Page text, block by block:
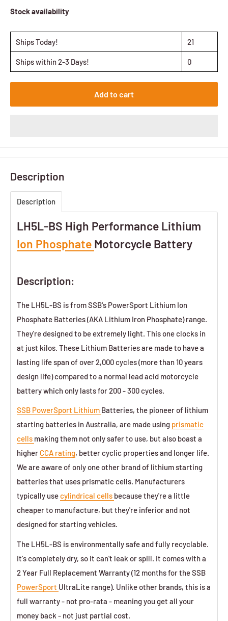
Stock availability
Ships Today! 21
Ships within 2-3 Days! 0
Add to cart
Description
Description
LH5L-BS High Performance Lithium
Ion Phosphate Motorcycle Battery
Description:
The LH5L-BS is from SSB's PowerSport Lithium Ion
Phosphate Batteries (AKA Lithium Iron Phosphate) range.
They're designed to be extremely light. This one clocks in
at just kilos. These Lithium Batteries are made to have a
lasting life span of over 2,000 cycles (more than 10 years
design life) compared to a normal lead acid motorcycle
battery which only lasts for 200 - 300 cycles.
SSB PowerSport Lithium Batteries, the pioneer of lithium
starting batteries in Australia, are made using prismatic
cells making them not only safer to use, but also boast a
higher CCA rating, better cyclic properties and longer life.
We are aware of only one other brand of lithium starting
batteries that uses prismatic cells. Manufacturers
typically usecylindrical cells because they're a little
cheaper to manufacture, but they're inferior and not
designed for starting vehicles.
The LH5L-BS is environmentally safe and fully recyclable.
It's completely dry, so it can't leak or spill. It comes with a
2 Year Full Replacement Warranty (12 months for the SSB
PowerSport UltraLite range). Unlike other brands, this is a
full warranty - not pro-rata - meaning you get all your
money back - not just partial cost.